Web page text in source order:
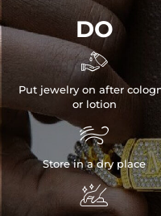
DO

Put jewelry on after
or lotion

Store in a dry place
